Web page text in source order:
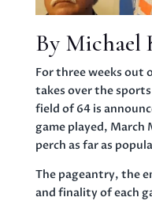
By Michael
For three weeks out
takes over the
field of 64 is
game played, March
perch as far as
The pageantry, the
and finality of each